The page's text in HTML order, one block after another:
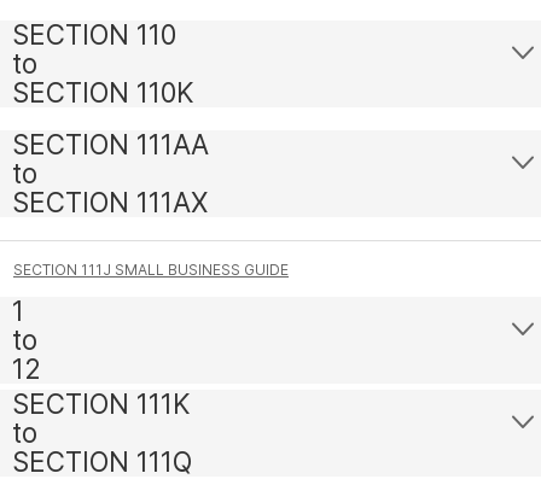
SECTION 110
to
SECTION 110K
SECTION 111AA
to
SECTION 111AX
SECTION 111J SMALL BUSINESS GUIDE
1
to
12
SECTION 111K
to
SECTION 111Q